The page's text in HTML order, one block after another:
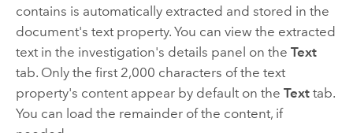
contains is automatically extracted and stored in the
document's text property. You can view the extracted
text in the investigation's details panel on the Text
tab. Only the first 2,000 characters of the text
property's content appear by default on the Texttab.
You can load the remainder of the content, if